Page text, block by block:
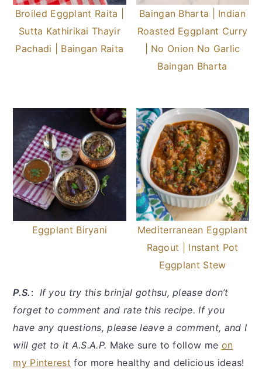
Broiled Eggplant Raita |
Sutta Kathirikai Thayir
Pachadi | Baingan Raita
Baingan Bharta | Indian
Roasted Eggplant Curry
| No Onion No Garlic
Baingan Bharta
Eggplant Biryani
Mediterranean Eggplant
Ragout | Instant Pot
Eggplant Stew
P.S. :
If you try this brinjal gothsu, please don’t
forget to comment and rate this recipe. If you
have any questions, please leave a comment, and I
will get to it A.S.A.P. Make sure to follow me on
my Pinterest for more healthy and delicious ideas!